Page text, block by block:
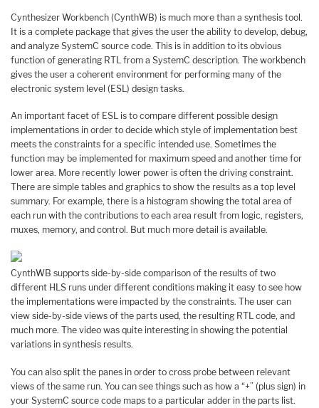
Cynthesizer Workbench (CynthWB) is much more than a synthesis tool.
It is a complete package that gives the user the ability to develop, debug,
and analyze SystemC source code. This is in addition to its obvious
function of generating RTL from a SystemC description. The workbench
gives the user a coherent environment for performing many of the
electronic system level (ESL) design tasks.
An important facet of ESL is to compare different possible design
implementations in order to decide which style of implementation best
meets the constraints for a specific intended use. Sometimes the
function may be implemented for maximum speed and another time for
lower area. More recently lower power is often the driving constraint.
There are simple tables and graphics to show the results as a top level
summary. For example, there is a histogram showing the total area of
each run with the contributions to each area result from logic, registers,
muxes, memory, and control. But much more detail is available.
CynthWB supports side-by-side comparison of the results of two
different HLS runs under different conditions making it easy to see how
the implementations were impacted by the constraints. The user can
view side-by-side views of the parts used, the resulting RTL code, and
much more. The video was quite interesting in showing the potential
variations in synthesis results.
You can also split the panes in order to cross probe between relevant
views of the same run. You can see things such as how a “+” (plus sign) in
your SystemC source code maps to a particular adder in the parts list.